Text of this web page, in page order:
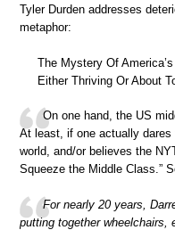
Tyler Durden addresses
metaphor:
The Mystery Of
Either Thriving Or About
On one hand, the US
At least, if one actually
world, and/or believes the
Squeeze the Middle Class.”
For nearly 20 years,
putting together wheelchairs,